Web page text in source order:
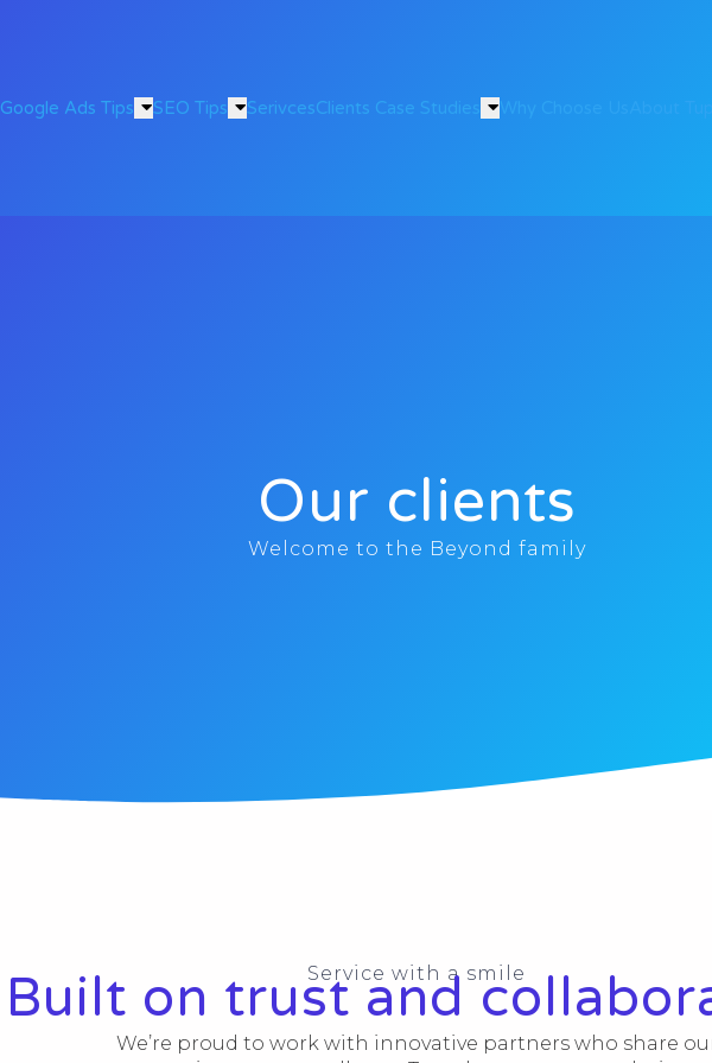
Google Ads Tips SEO Tips SerivcesClients Case Studies
Our clients
Welcome to the Beyond family
Service with a smile
Built on trust and
We’re proud to work with innovative partners who share